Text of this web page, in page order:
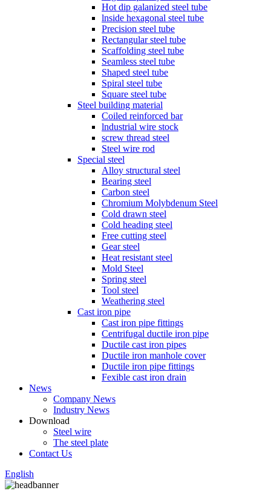
Hot dip galanized steel tube
lnside hexagonal steel tube
Precision steel tube
Rectangular steel tube
Scaffolding steel tube
Seamless steel tube
Shaped steel tube
Spiral steel tube
Square steel tube
Steel building material
Coiled reinforced bar
lndustrial wire stock
screw thread steel
Steel wire rod
Special steel
Alloy structural steel
Bearing steel
Carbon steel
Chromium Molybdenum Steel
Cold drawn steel
Cold heading steel
Free cutting steel
Gear steel
Heat resistant steel
Mold Steel
Spring steel
Tool steel
Weathering steel
Cast iron pipe
Cast iron pipe fittings
Centrifugal ductile iron pipe
Ductile cast iron pipes
Ductile iron manhole cover
Ductile iron pipe fittings
Fexible cast iron drain
News
Company News
Industry News
Download
Steel wire
The steel plate
Contact Us
English